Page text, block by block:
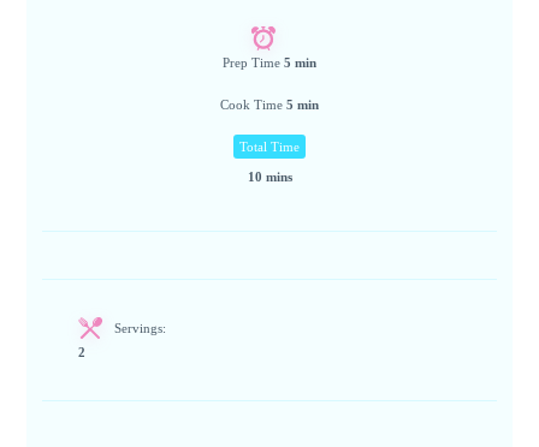
Prep Time 5 min
Cook Time 5 min
Total Time
10 mins
Servings:
2